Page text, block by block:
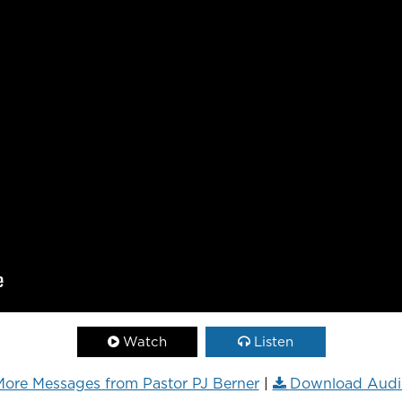
Watch Listen
Messages from Pastor PJ Berner| Download